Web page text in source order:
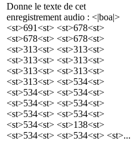
Donne le texte de cet
enregistrement audio : <|boa|>
<st>691<st> <st>678<st>
<st>678<st> <st>678<st>
<st>313<st> <st>313<st>
<st>313<st> <st>313<st>
<st>313<st> <st>313<st>
<st>313<st> <st>534<st>
<st>534<st> <st>534<st>
<st>534<st> <st>534<st>
<st>534<st> <st>534<st>
<st>534<st> <st>138<st>
<st>534<st> <st>534<st> <st>...